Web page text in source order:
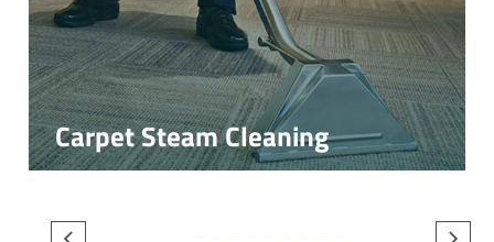
Carpet Steam Cleaning